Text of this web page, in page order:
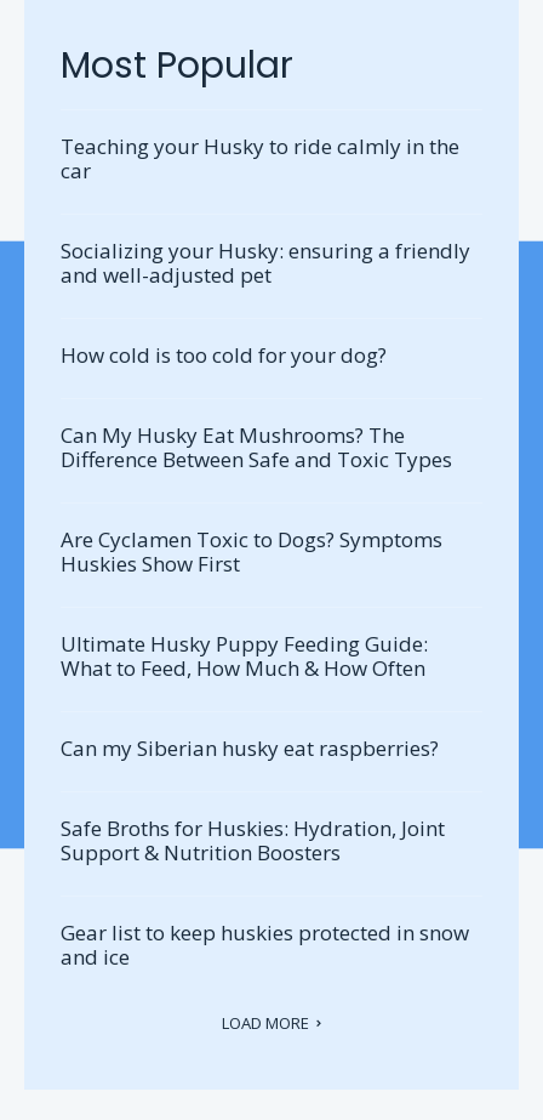
Most Popular
Teaching your Husky to ride calmly in the
car
Socializing your Husky: ensuring a friendly
and well-adjusted pet
How cold is too cold for your dog?
Can My Husky Eat Mushrooms? The
Difference Between Safe and Toxic Types
Are Cyclamen Toxic to Dogs? Symptoms
Huskies Show First
Ultimate Husky Puppy Feeding Guide:
What to Feed, How Much & How Often
Can my Siberian husky eat raspberries?
Safe Broths for Huskies: Hydration, Joint
Support & Nutrition Boosters
Gear list to keep huskies protected in snow
and ice
LOAD MORE